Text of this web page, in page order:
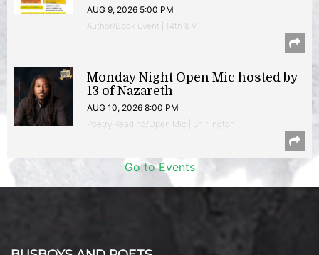
AUG 9, 2026 5:00 PM
Author/Book Event | 14th & V
Monday Night Open Mic hosted by
13 of Nazareth
AUG 10, 2026 8:00 PM
Poetry Reading/Open Mic | Shirlington
Go to Events